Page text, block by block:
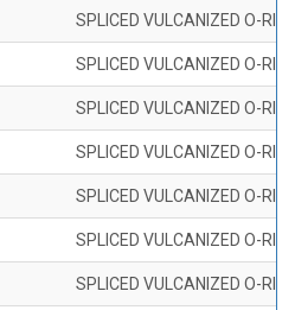
SPLICED VULCANIZED O-
SPLICED VULCANIZED O-
SPLICED VULCANIZED O-
SPLICED VULCANIZED O-
SPLICED VULCANIZED O-
SPLICED VULCANIZED O-
SPLICED VULCANIZED O-